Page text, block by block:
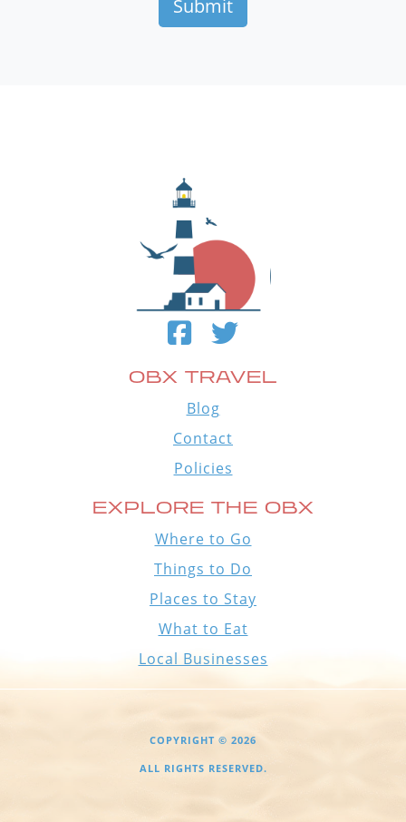
OBX TRAVEL
Blog
Contact
Policies
EXPLORE THE OBX
Where to Go
Things to Do
Places to Stay
What to Eat
Local Businesses
COPYRIGHT © 2026
ALL RIGHTS RESERVED.